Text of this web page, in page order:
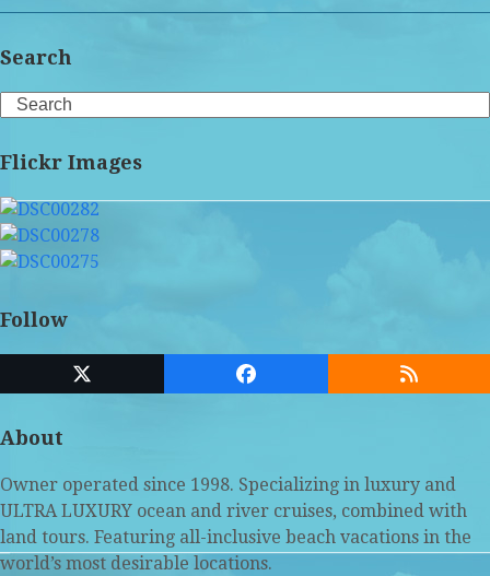
Search
Search
Flickr Images
Follow
Twitter
(deprecated)
Facebook RSS
About
Owner operated since 1998. Specializing in luxury and
ULTRA LUXURY ocean and river cruises, combined with
land tours. Featuring all-inclusive beach vacations in the
world’s most desirable locations.